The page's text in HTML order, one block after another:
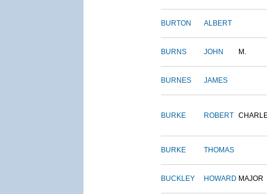
BURTON ALBERT
BURNS JOHN M.
BURNES JAMES
BURKE ROBERT
BURKE THOMAS
BUCKLEY HOWARD MAJOR